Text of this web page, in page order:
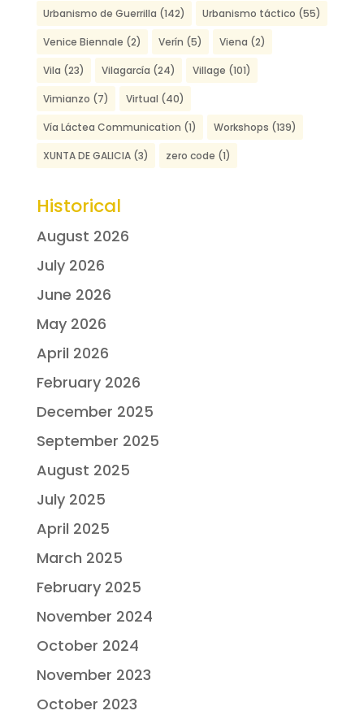
Urbanismo de Guerrilla (142) Urbanismo táctico (55)
Venice Biennale (2) Verín (5) Viena (2)
Vila (23) Vilagarcía (24) Village (101)
Vimianzo (7) Virtual (40)
Vía Láctea Communication (1) Workshops (139)
XUNTA DE GALICIA(3) zero code (1)
Historical
August 2026
July 2026
June 2026
May 2026
April 2026
February 2026
December 2025
September 2025
August 2025
July 2025
April 2025
March 2025
February 2025
November 2024
October 2024
November 2023
October 2023